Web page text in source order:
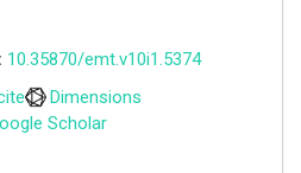
10.35870/emt.v10i1.5374
Dimensions
Scholar